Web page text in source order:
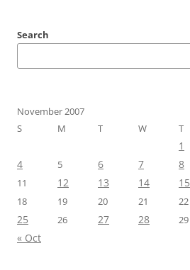
Search
November 2007
S
M T W T
1
4 5 6 7 8
11 12 13 14 15
18 19 20 21 22
25
26 27 28 29
« Oct